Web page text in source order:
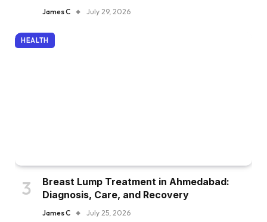
James C July 29, 2026
HEALTH
Breast Lump Treatment in Ahmedabad:
Diagnosis, Care, and Recovery
James C July 25, 2026